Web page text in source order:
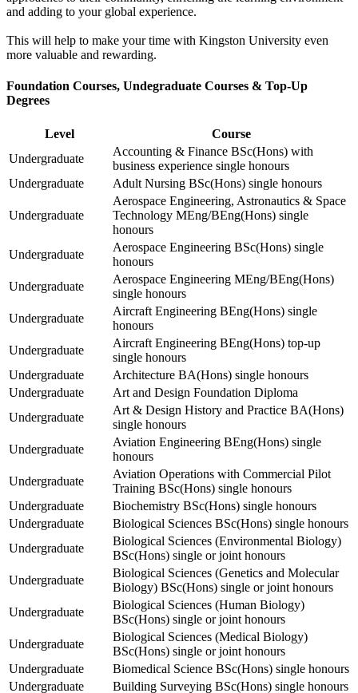
and adding to your global experience.
This will help to make your time with Kingston University even
more valuable and rewarding.
Foundation Courses, Undegraduate Courses & Top-Up
Degrees
Level
Course
Undergraduate
Accounting & Finance BSc(Hons) with
business experience single honours
Undergraduate
Adult Nursing BSc(Hons) single honours
Undergraduate
Aerospace Engineering, Astronautics & Space
Technology MEng/BEng(Hons) single
honours
Undergraduate
Aerospace Engineering BSc(Hons) single
honours
Undergraduate
Aerospace Engineering MEng/BEng(Hons)
single honours
Undergraduate
Aircraft Engineering BEng(Hons) single
honours
Undergraduate
Aircraft Engineering BEng(Hons) top-up
single honours
Undergraduate
Architecture BA(Hons) single honours
Undergraduate
Art and Design Foundation Diploma
Undergraduate
Art & Design History and Practice BA(Hons)
single honours
Undergraduate
Aviation Engineering BEng(Hons) single
honours
Undergraduate
Aviation Operations with Commercial Pilot
Training BSc(Hons) single honours
Undergraduate
Biochemistry BSc(Hons) single honours
Undergraduate
Biological Sciences BSc(Hons) single honours
Undergraduate
Biological Sciences (Environmental Biology)
BSc(Hons) single or joint honours
Undergraduate
Biological Sciences (Genetics and Molecular
Biology) BSc(Hons) single or joint honours
Undergraduate
Biological Sciences (Human Biology)
BSc(Hons) single or joint honours
Undergraduate
Biological Sciences (Medical Biology)
BSc(Hons) single or joint honours
Undergraduate
Biomedical Science BSc(Hons) single honours
Undergraduate
Building Surveying BSc(Hons) single honours